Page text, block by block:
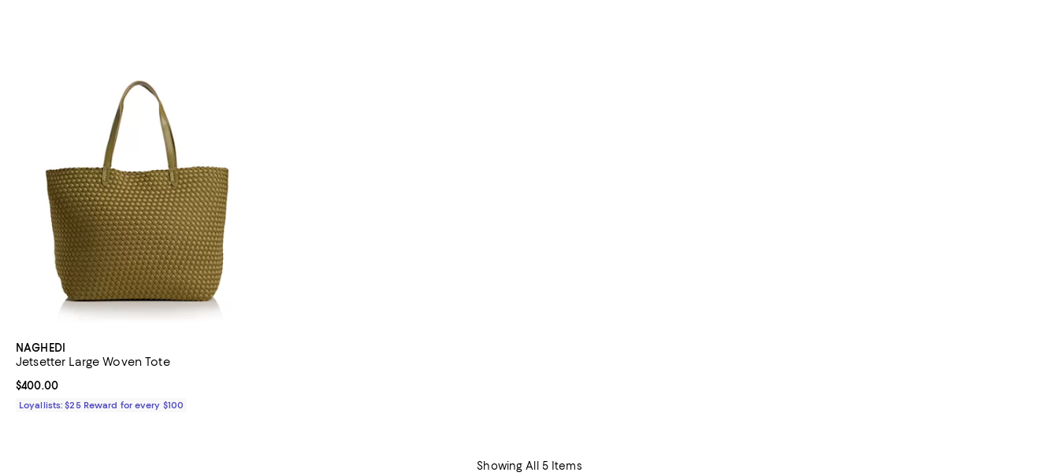
NAGHEDI
Jetsetter Large Woven Tote
Current price $400.00; ;
$400.00
Loyallists: $25 Reward for every $100
Showing All 5 Items